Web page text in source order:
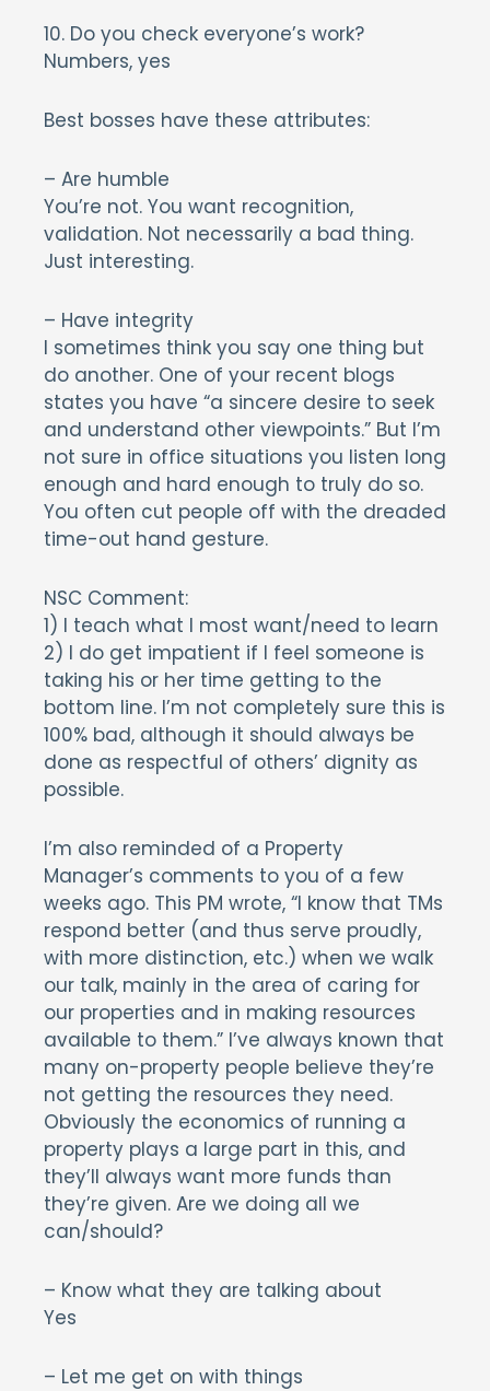
10. Do you check everyone’s work?
Numbers, yes
Best bosses have these attributes:
– Are humble
You’re not. You want recognition,
validation. Not necessarily a bad thing.
Just interesting.
– Have integrity
I sometimes think you say one thing but
do another. One of your recent blogs
states you have “a sincere desire to seek
and understand other viewpoints.” But I’m
not sure in office situations you listen long
enough and hard enough to truly do so.
You often cut people off with the dreaded
time-out hand gesture.
NSC Comment:
1) I teach what I most want/need to learn
2) I do get impatient if I feel someone is
taking his or her time getting to the
bottom line. I’m not completely sure this is
100% bad, although it should always be
done as respectful of others’ dignity as
possible.
I’m also reminded of a Property
Manager’s comments to you of a few
weeks ago. This PM wrote, “I know that TMs
respond better (and thus serve proudly,
with more distinction, etc.) when we walk
our talk, mainly in the area of caring for
our properties and in making resources
available to them.” I’ve always known that
many on-property people believe they’re
not getting the resources they need.
Obviously the economics of running a
property plays a large part in this, and
they’ll always want more funds than
they’re given. Are we doing all we
can/should?
– Know what they are talking about
Yes
– Let me get on with things